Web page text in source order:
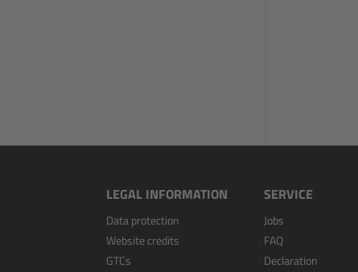
LEGAL INFORMATION
Data protection
Website credits
GTCs
SERVICE
Jobs
FAQ
Declaration